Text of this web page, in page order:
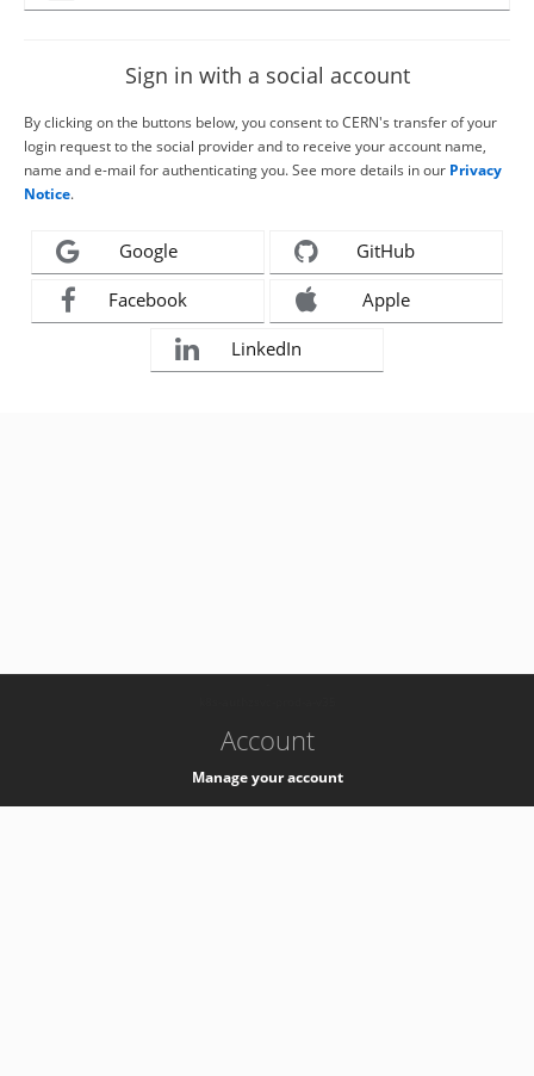
Sign in with a social account
By clicking on the buttons below, you consent to CERN's transfer of your
login request to the social provider and to receive your account name,
name and e-mail for authenticating you. See more details in our Privacy
Notice.
Google GitHub
Facebook Apple
LinkedIn
Account
Manage your account